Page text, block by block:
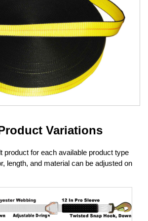
Variations
product for each available product type
length, and material can be adjusted on